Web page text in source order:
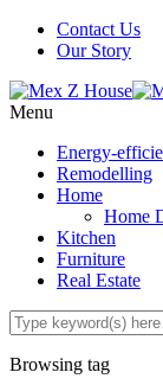
Contact Us
Our Story
Menu
Energy-
Remodelling
Home
Home
Kitchen
Furniture
Real Estate
Browsing tag